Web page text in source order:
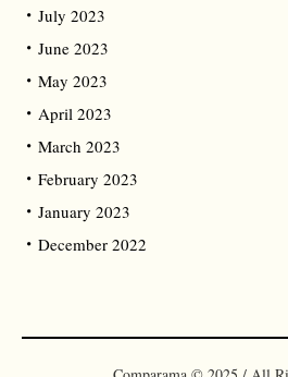
July 2023
June 2023
May 2023
April 2023
March 2023
February 2023
January 2023
December 2022